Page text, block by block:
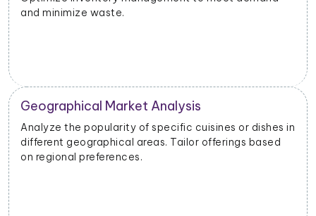
and minimize waste.
Geographical Market Analysis
Analyze the popularity of specific cuisines or dishes in
different geographical areas. Tailor offerings based
on regional preferences.